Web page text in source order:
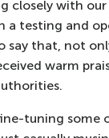
closely with
a testing and
say that, not
warm
tuning some